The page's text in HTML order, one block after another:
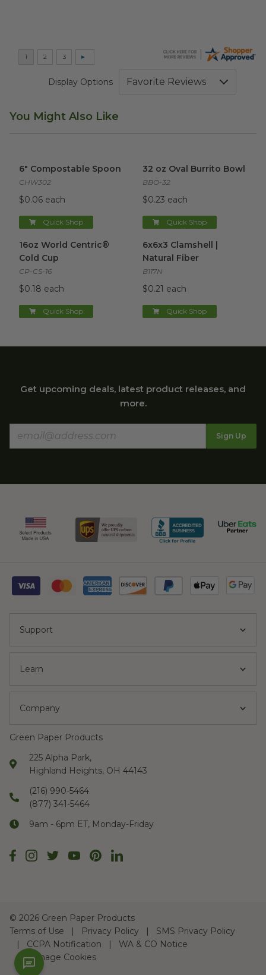
Display Options
You Might Also Like
6" Compostable Spoon
CHW302
$0.06 each
Quick Shop
32 oz Oval Burrito Bowl
BBO-32
$0.23 each
Quick Shop
16oz World Centric®
Cold Cup
CP-CS-16
$0.18 each
Quick Shop
6x6x3 Clamshell |
Natural Fiber
B117N
$0.21 each
Quick Shop
Get upcoming deals, latest product releases, and
more.
Sign Up
Support
Learn
Company
Green Paper Products
225 Alpha Park,
Highland Heights, OH 44143
(216) 990-5464
(877) 341-5464
9am - 6pm ET, Monday-Friday
© 2026 Green Paper Products
Terms of Use
Privacy Policy
SMS Privacy Policy
CCPA Notification
WA & CO Notice
Manage Cookies